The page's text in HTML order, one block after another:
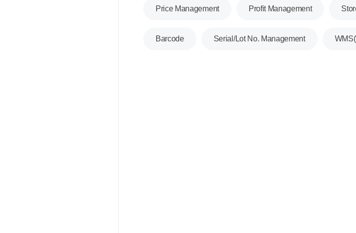
Price Management Profit Management
Barcode Serial/Lot No. Management